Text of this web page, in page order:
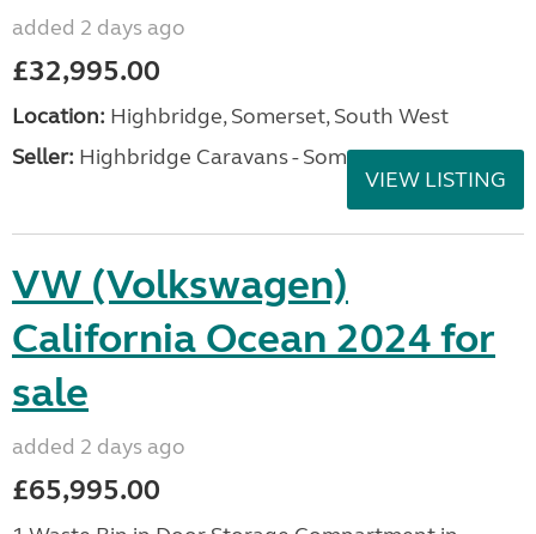
added 2 days ago
£32,995.00
Location: Highbridge, Somerset, South West
Seller: Highbridge Caravans - Somerset
VIEW LISTING
VW (Volkswagen)
California Ocean 2024 for
sale
added 2 days ago
£65,995.00